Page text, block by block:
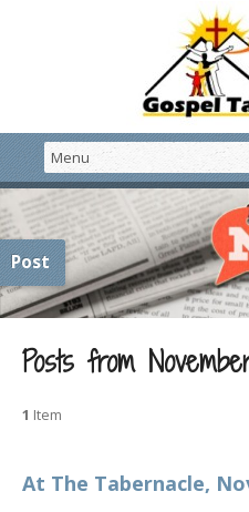
Post
Posts from
1 Item
At The Tabernacle,